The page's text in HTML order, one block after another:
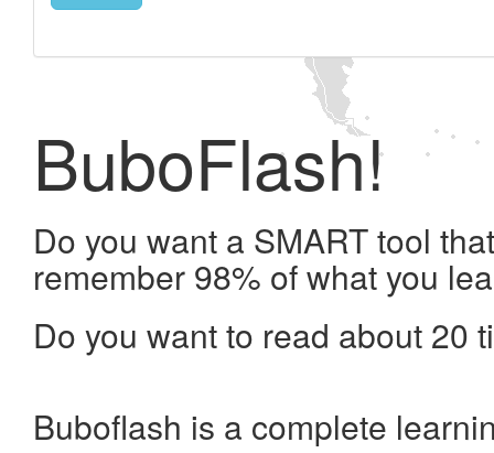
BuboFlash!
Do you want a SMART tool
remember 98% of what you
Do you want to read about 20
Buboflash is a complete